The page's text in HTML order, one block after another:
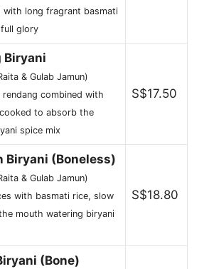
with long fragrant basmati
glory
Biryani
& Gulab Jamun)
rendang combined with
to absorb the
spice mix
S$17.50
Biryani (Boneless)
& Gulab Jamun)
with basmati rice, slow
mouth watering biryani
S$18.80
(Bone)